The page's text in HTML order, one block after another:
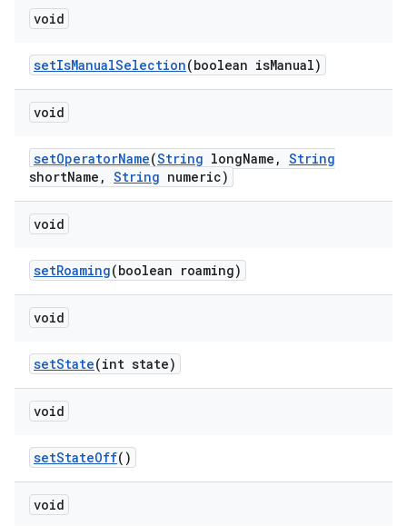
void
setIsManualSelection(boolean isManual)
void
setOperatorName(String longName , String
shortName , String numeric)
void
setRoaming(boolean roaming)
void
setState(int state)
void
setStateOff()
void